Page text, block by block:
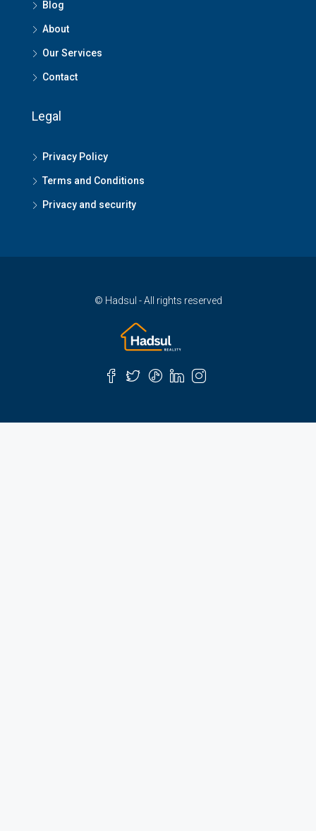
Blog
About
Our Services
Contact
Legal
Privacy Policy
Terms and Conditions
Privacy and security
© Hadsul - All rights reserved